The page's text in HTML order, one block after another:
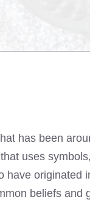
has been
uses
have originated
beliefs and